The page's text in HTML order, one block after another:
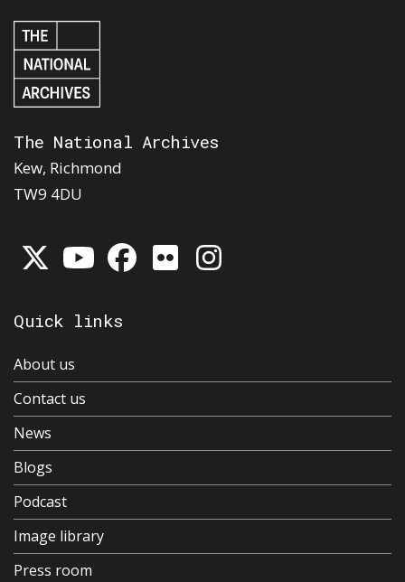
The National Archives
Kew, Richmond
TW9 4DU
Quick links
About us
Contact us
News
Blogs
Podcast
Image library
Press room